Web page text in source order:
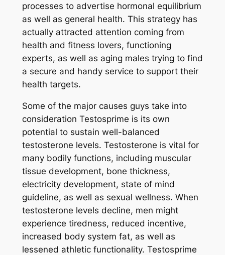
processes to advertise hormonal equilibrium
as well as general health. This strategy has
actually attracted attention coming from
health and fitness lovers, functioning
experts, as well as aging males trying to find
a secure and handy service to support their
health targets.
Some of the major causes guys take into
consideration Testosprime is its own
potential to sustain well-balanced
testosterone levels. Testosterone is vital for
many bodily functions, including muscular
tissue development, bone thickness,
electricity development, state of mind
guideline, as well as sexual wellness. When
testosterone levels decline, men might
experience tiredness, reduced incentive,
increased body system fat, as well as
lessened athletic functionality. Testosprime